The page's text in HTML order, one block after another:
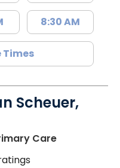
8:30 AM
Times
Scheuer,
Carein Camden,